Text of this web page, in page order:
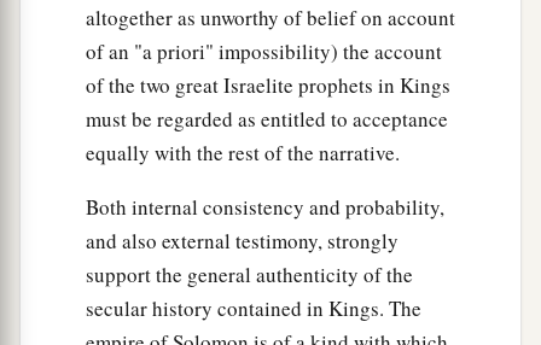
altogether as unworthy of belief on account
of an "a priori" impossibility) the account
of the two great Israelite prophets in Kings
must be regarded as entitled to acceptance
equally with the rest of the narrative.
Both internal consistency and probability,
and also external testimony, strongly
support the general authenticity of the
secular history contained in Kings. The